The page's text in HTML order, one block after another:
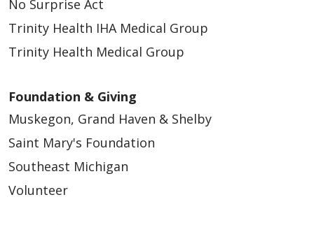
No Surprise Act
Trinity Health IHA Medical Group
Trinity Health Medical Group
Foundation & Giving
Muskegon, Grand Haven & Shelby
Saint Mary's Foundation
Southeast Michigan
Volunteer